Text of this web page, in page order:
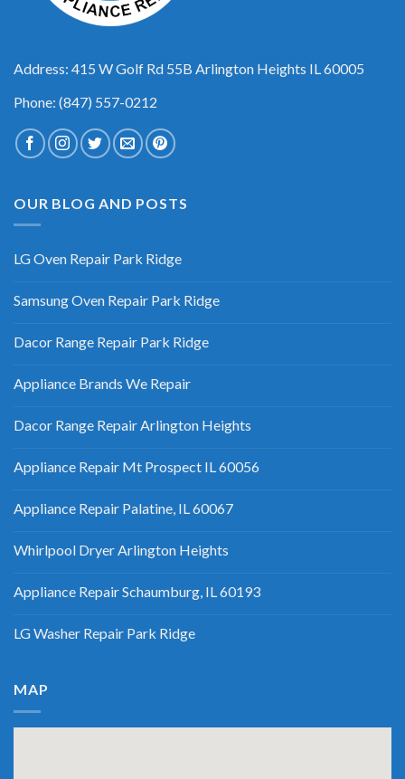
Address: 415 W Golf Rd 55B Arlington Heights IL 60005
Phone: (847) 557-0212
OUR BLOG AND POSTS
LG Oven Repair Park Ridge
Samsung Oven Repair Park Ridge
Dacor Range Repair Park Ridge
Appliance Brands We Repair
Dacor Range Repair Arlington Heights
Appliance Repair Mt Prospect IL 60056
Appliance Repair Palatine, IL 60067
Whirlpool Dryer Arlington Heights
Appliance Repair Schaumburg, IL 60193
LG Washer Repair Park Ridge
MAP